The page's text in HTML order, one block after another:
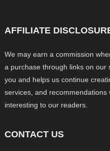
AFFILIATE
We may earn a commission
a purchase through links on our
you and helps us continue
services, and
interesting to our readers.
CONTACT US